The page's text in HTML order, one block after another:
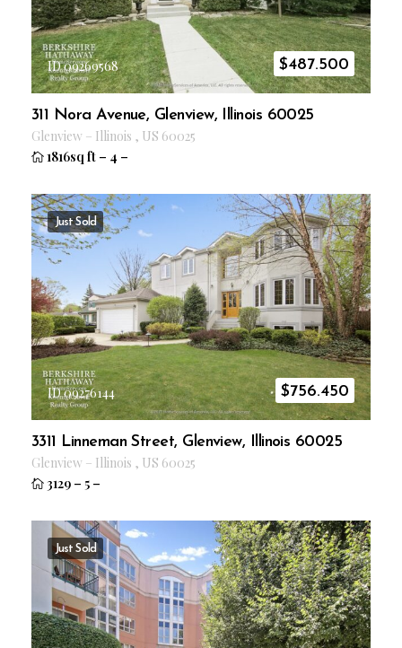
ID 09269568 $487.500
311 Nora Avenue, Glenview, Illinois 60025
Glenview – Illinois , US 60025
1816sq ft – 4 –
Just Sold
ID 09276144 $756.450
3311 Linneman Street, Glenview, Illinois 60025
Glenview – Illinois , US 60025
3129 – 5 –
Just Sold